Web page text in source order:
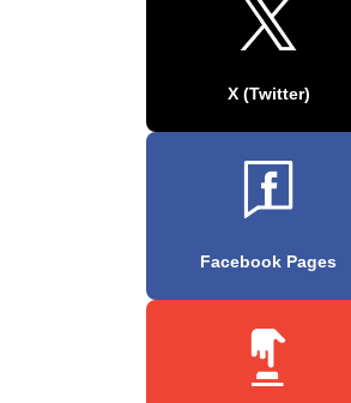
X (Twitter)
Facebook Pages